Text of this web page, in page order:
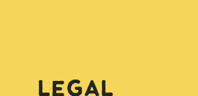
Legal